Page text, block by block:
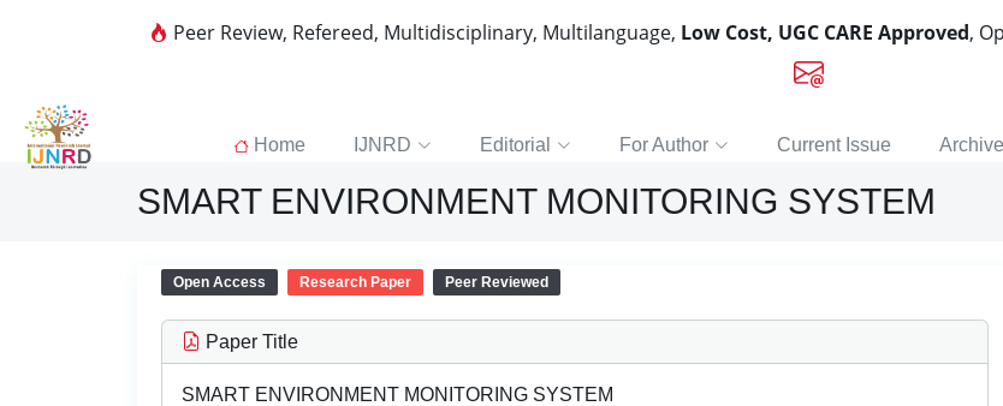
Peer Review, Refereed, Multidisciplinary, Multilanguage, Low Cost, UGC CARE Approved,
Home IJNRD Editorial For Author Current Issue Archive
SMART ENVIRONMENT MONITORING SYSTEM
Open Access Research Paper Peer Reviewed
Paper Title
SMART ENVIRONMENT MONITORING SYSTEM